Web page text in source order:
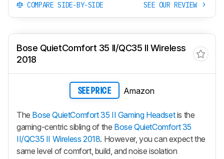
COMPARE SIDE-BY-SIDE SEE OUR REVIEW
Bose QuietComfort 35 II/QC35 II Wireless
2018
SEE PRICE Amazon
The Bose QuietComfort 35 II Gaming Headsetis the
gaming-centric sibling of the Bose QuietComfort 35
II/QC35 II Wireless 2018. However, you can expect the
same level of comfort, build, and noise isolation